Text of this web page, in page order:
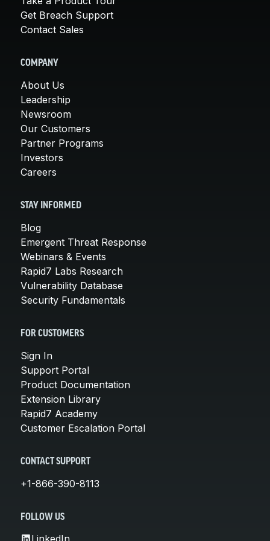
Get Breach Support
Contact Sales
COMPANY
About Us
Leadership
Newsroom
Our Customers
Partner Programs
Investors
Careers
STAY INFORMED
Blog
Emergent Threat Response
Webinars & Events
Rapid7 Labs Research
Vulnerability Database
Security Fundamentals
FOR CUSTOMERS
Sign In
Support Portal
Product Documentation
Extension Library
Rapid7 Academy
Customer Escalation Portal
CONTACT SUPPORT
+1-866-390-8113
FOLLOW US
LinkedIn